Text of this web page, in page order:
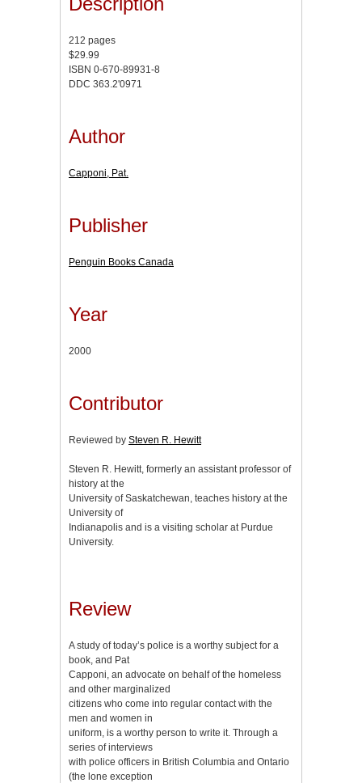
212 pages
$29.99
ISBN 0-670-89931-8
DDC 363.2'0971
Author
Capponi, Pat.
Publisher
Penguin Books Canada
Year
2000
Contributor
Reviewed by Steven R. Hewitt
Steven R. Hewitt, formerly an assistant professor of
history at the
University of Saskatchewan, teaches history at the
University of
Indianapolis and is a visiting scholar at Purdue
University.
Review
A study of today’s police is a worthy subject for a
book, and Pat
Capponi, an advocate on behalf of the homeless
and other marginalized
citizens who come into regular contact with the
men and women in
uniform, is a worthy person to write it. Through a
series of interviews
with police officers in British Columbia and Ontario
(the lone exception